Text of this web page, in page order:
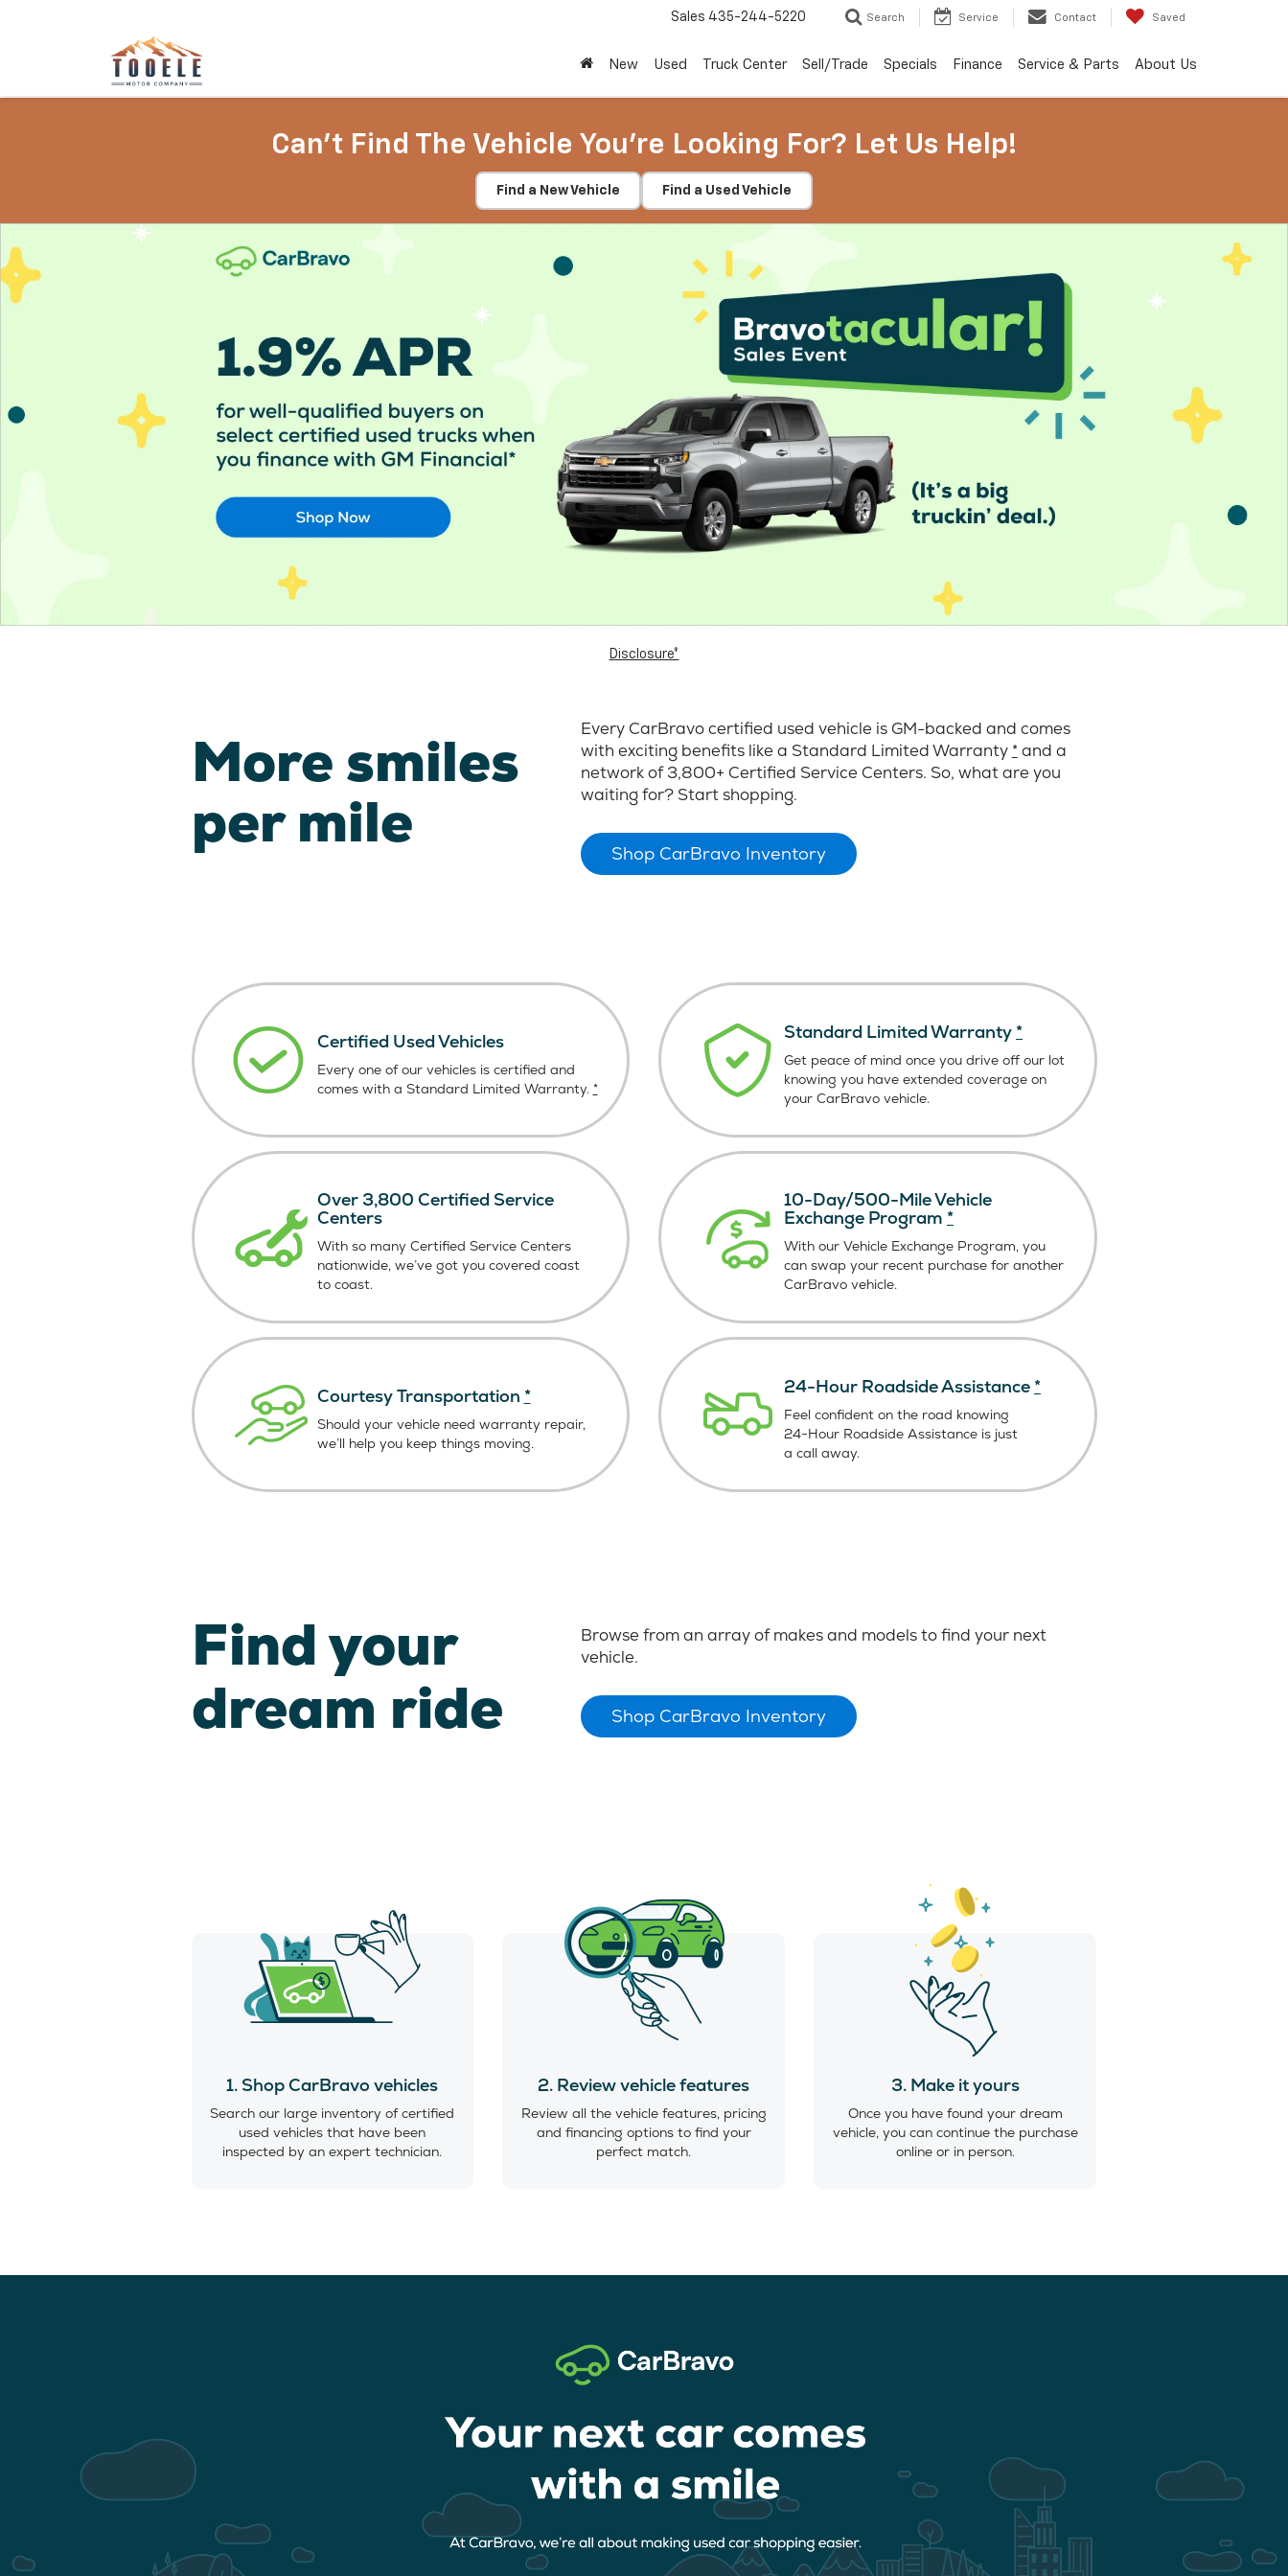
Sales 435-244-5220 Search Service Contact Saved
New Used Truck Center Sell/Trade Specials Finance Service & Parts About Us
Can't Find The Vehicle You're Looking For? Let Us Help!
Find a New Vehicle Find a Used Vehicle
Disclosure*
More smiles
per mile
Every CarBravo certified used vehicle is GM-backed and comes
with exciting benefits like a Standard Limited Warranty * and a
network of 3,800+ Certified Service Centers. So, what are you
waiting for? Start shopping.
Shop CarBravo Inventory
Certified Used Vehicles
Every one of our vehicles is certified and
comes with a Standard Limited Warranty. *
Standard Limited Warranty *
Get peace of mind once you drive off our lot
knowing you have extended coverage on
your CarBravo vehicle.
Over 3,800 Certified Service
Centers
With so many Certified Service Centers
nationwide, we’ve got you covered coast
to coast.
10-Day/500-Mile Vehicle
Exchange Program *
With our Vehicle Exchange Program, you
can swap your recent purchase for another
CarBravo vehicle.
Courtesy Transportation *
Should your vehicle need warranty repair,
we’ll help you keep things moving.
24-Hour Roadside Assistance *
Feel confident on the road knowing
24-Hour Roadside Assistance is just
a call away.
Find your
dream ride
Browse from an array of makes and models to find your next
vehicle.
Shop CarBravo Inventory
1. Shop CarBravo vehicles
Search our large inventory of certified
used vehicles that have been
inspected by an expert technician.
2. Review vehicle features
Review all the vehicle features, pricing
and financing options to find your
perfect match.
3. Make it yours
Once you have found your dream
vehicle, you can continue the purchase
online or in person.